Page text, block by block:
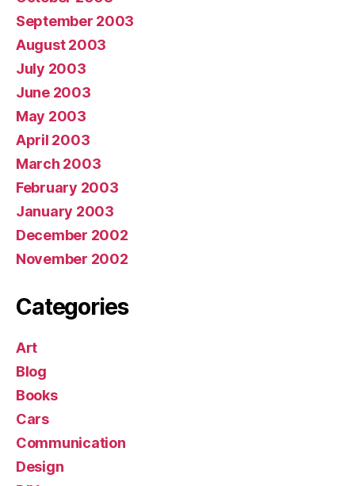
September 2003
August 2003
July 2003
June 2003
May 2003
April 2003
March 2003
February 2003
January 2003
December 2002
November 2002
Categories
Art
Blog
Books
Cars
Communication
Design